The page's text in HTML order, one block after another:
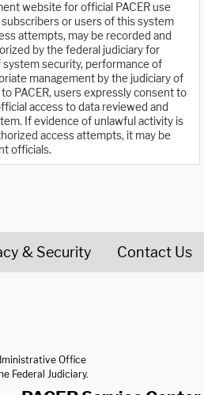
website for official PACER use
subscribers or users of this system
attempts, may be recorded and
by the federal judiciary for
security, performance of
management by the judiciary of
PACER, users expressly consent to
access to data reviewed and
If evidence of unlawful activity is
access attempts, it may be
officials.
& Security Contact Us
Office
Federal Judiciary.